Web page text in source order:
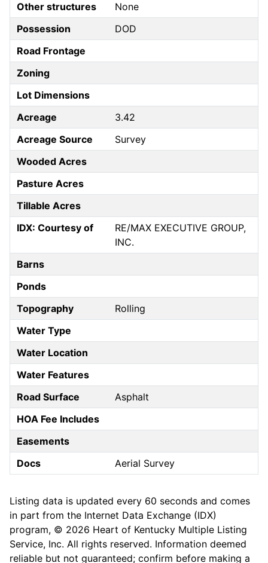
Other structures
None
Possession
DOD
Road Frontage
Zoning
Lot Dimensions
Acreage
3.42
Acreage Source
Survey
Wooded Acres
Pasture Acres
Tillable Acres
IDX: Courtesy of
RE/MAX EXECUTIVE GROUP,
INC.
Barns
Ponds
Topography
Rolling
Water Type
Water Location
Water Features
Road Surface
Asphalt
HOA Fee Includes
Easements
Docs
Aerial Survey
Listing data is updated every 60 seconds and comes
in part from the Internet Data Exchange (IDX)
program, © 2026 Heart of Kentucky Multiple Listing
Service, Inc. All rights reserved. Information deemed
reliable but not guaranteed; confirm before making a